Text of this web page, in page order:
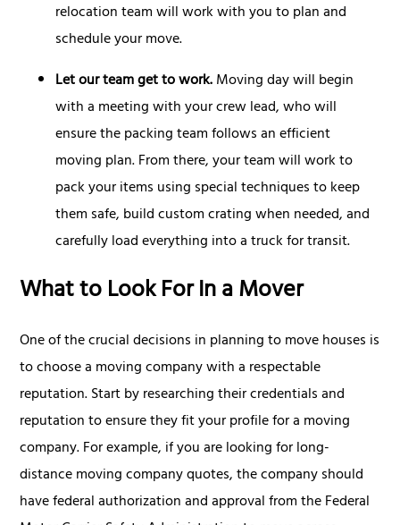
relocation team will work with you to plan and
schedule your move.
Let our team get to work.Moving day will begin
with a meeting with your crew lead, who will
ensure the packing team follows an efficient
moving plan. From there, your team will work to
pack your items using special techniques to keep
them safe, build custom crating when needed, and
carefully load everything into a truck for transit.
What to Look For In a Mover
One of the crucial decisions in planning to move houses is
to choose a moving company with a respectable
reputation. Start by researching their credentials and
reputation to ensure they fit your profile for a moving
company. For example, if you are looking for long-
distance moving company quotes, the company should
have federal authorization and approval from the Federal